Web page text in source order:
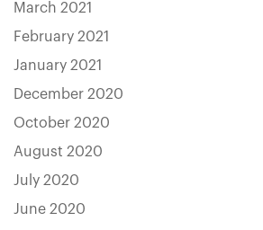
March 2021
February 2021
January 2021
December 2020
October 2020
August 2020
July 2020
June 2020